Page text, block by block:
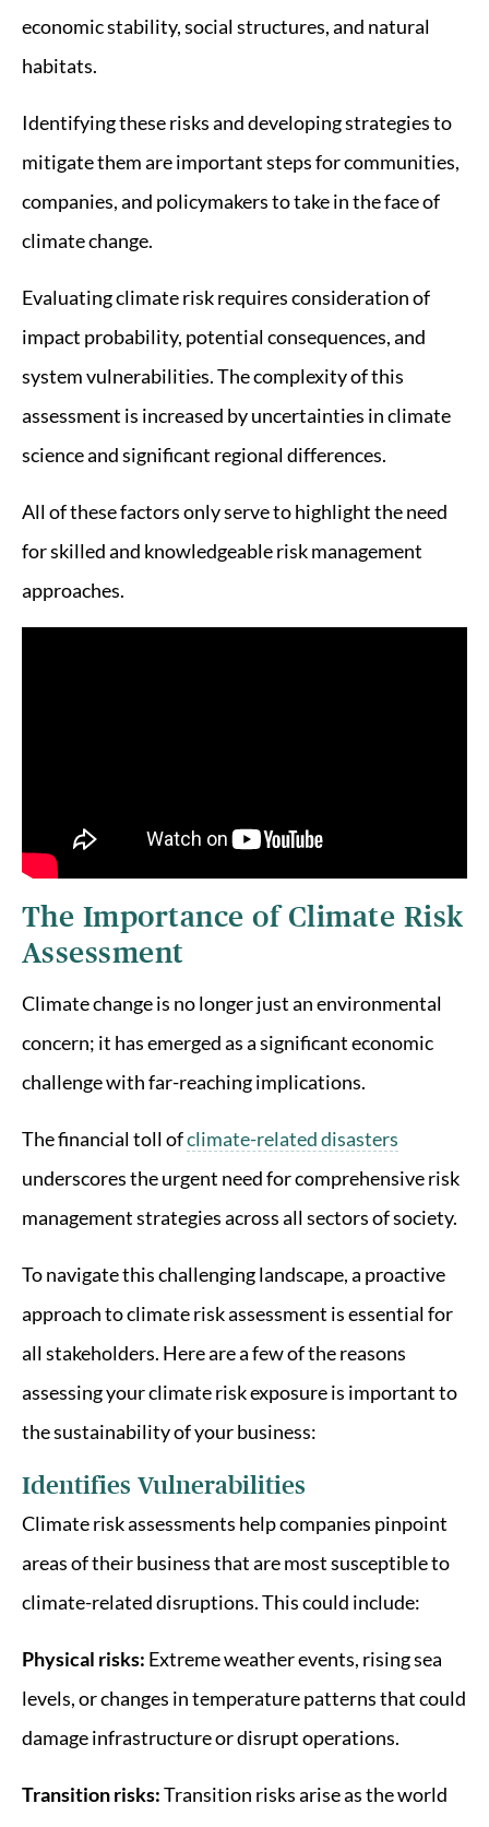
economic stability, social structures, and natural
habitats.
Identifying these risks and developing strategies to
mitigate them are important steps for communities,
companies, and policymakers to take in the face of
climate change.
Evaluating climate risk requires consideration of
impact probability, potential consequences, and
system vulnerabilities. The complexity of this
assessment is increased by uncertainties in climate
science and significant regional differences.
All of these factors only serve to highlight the need
for skilled and knowledgeable risk management
approaches.
The Importance of Climate Risk
Assessment
Climate change is no longer just an environmental
concern; it has emerged as a significant economic
challenge with far-reaching implications.
The financial toll ofclimate-related disasters
underscores the urgent need for comprehensive risk
management strategies across all sectors of society.
To navigate this challenging landscape, a proactive
approach to climate risk assessment is essential for
all stakeholders. Here are a few of the reasons
assessing your climate risk exposure is important to
the sustainability of your business:
Identifies Vulnerabilities
Climate risk assessments help companies pinpoint
areas of their business that are most susceptible to
climate-related disruptions. This could include:
Physical risks: Extreme weather events, rising sea
levels, or changes in temperature patterns that could
damage infrastructure or disrupt operations.
Transition risks:Transition risks arise as the world